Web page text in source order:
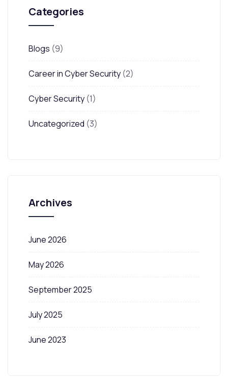
Categories
Blogs (9)
Career in Cyber Security (2)
Cyber Security (1)
Uncategorized (3)
Archives
June 2026
May 2026
September 2025
July 2025
June 2023